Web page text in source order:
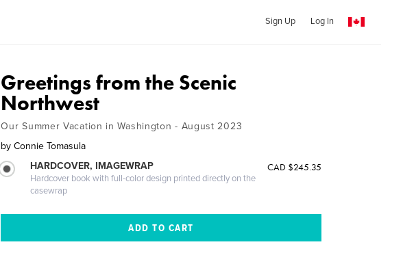
Sign Up Log In
Greetings from the Scenic
Northwest
Our Summer Vacation in Washington - August 2023
by Connie Tomasula
HARDCOVER, IMAGEWRAP
Hardcover book with full-color design printed directly on the
casewrap
CAD $245.35